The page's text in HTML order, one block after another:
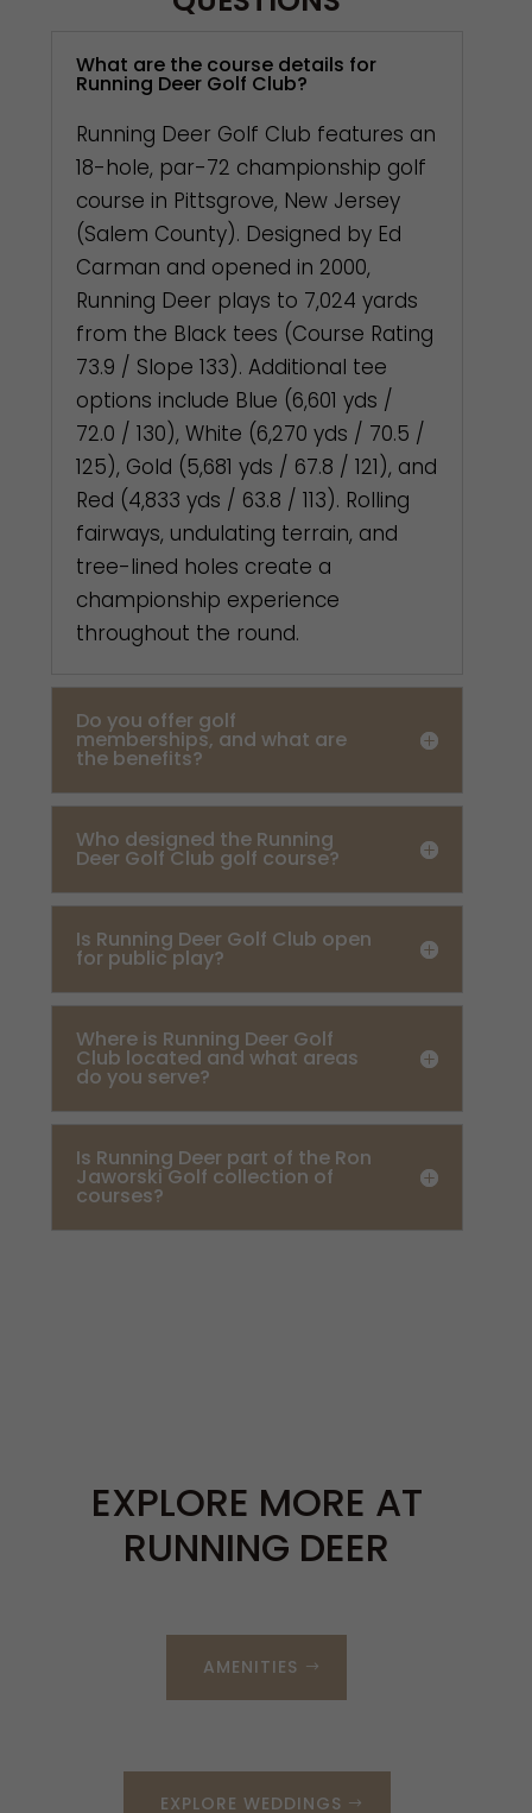
What are the course details for
Running Deer Golf Club?
Running Deer Golf Club features an
18-hole, par-72 championship golf
course in Pittsgrove, New Jersey
(Salem County). Designed by Ed
Carman and opened in 2000,
Running Deer plays to 7,024 yards
from the Black tees (Course Rating
73.9 / Slope 133). Additional tee
options include Blue (6,601 yds /
72.0 / 130), White (6,270 yds / 70.5 /
125), Gold (5,681 yds / 67.8 / 121), and
Red (4,833 yds / 63.8 / 113). Rolling
fairways, undulating terrain, and
tree-lined holes create a
championship experience
throughout the round.
Do you offer golf
memberships, and what are
the benefits?
Who designed the Running
Deer Golf Club golf course?
Is Running Deer Golf Club open
for public play?
Where is Running Deer Golf
Club located and what areas
do you serve?
Is Running Deer part of the Ron
Jaworski Golf collection of
courses?
EXPLORE MORE AT
RUNNING DEER
AMENITIES
EXPLORE WEDDINGS